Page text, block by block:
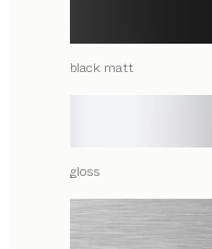
black matt
gloss